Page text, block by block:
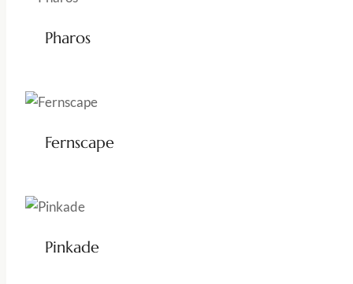
Pharos
Fernscape
Pinkade